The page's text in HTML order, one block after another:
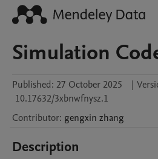
Simulation
Published: 27 October 2025 |
10.17632/3xbnwfnysz.1
Contributor: gengxin zhang
Description